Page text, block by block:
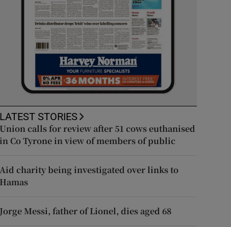
LATEST STORIES
Union calls for review after 51 cows euthanised
in Co Tyrone in view of members of public
Aid charity being investigated over links to
Hamas
Jorge Messi, father of Lionel, dies aged 68